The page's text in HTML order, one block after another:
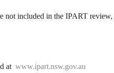
included in the IPART review,
at www.ipart.nsw.gov.au